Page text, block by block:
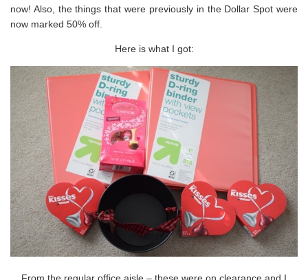
now! Also, the things that were previously in the Dollar Spot were
now marked 50% off.
Here is what I got: